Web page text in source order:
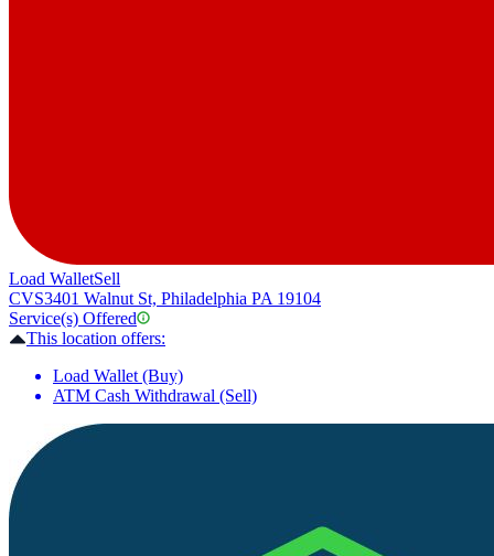
Load WalletSell
CVS3401 Walnut St, Philadelphia PA 19104
Service(s) Offered
This location offers:
Load Wallet (Buy)
ATM Cash Withdrawal (Sell)